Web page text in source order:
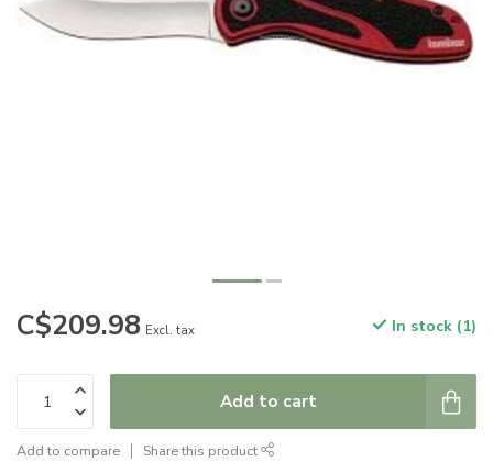
C$209.98 Excl. tax In stock (1)
Add to cart
Add to compare Share this product